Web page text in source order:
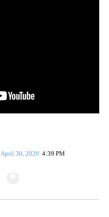
April 30, 2020 4:39 PM